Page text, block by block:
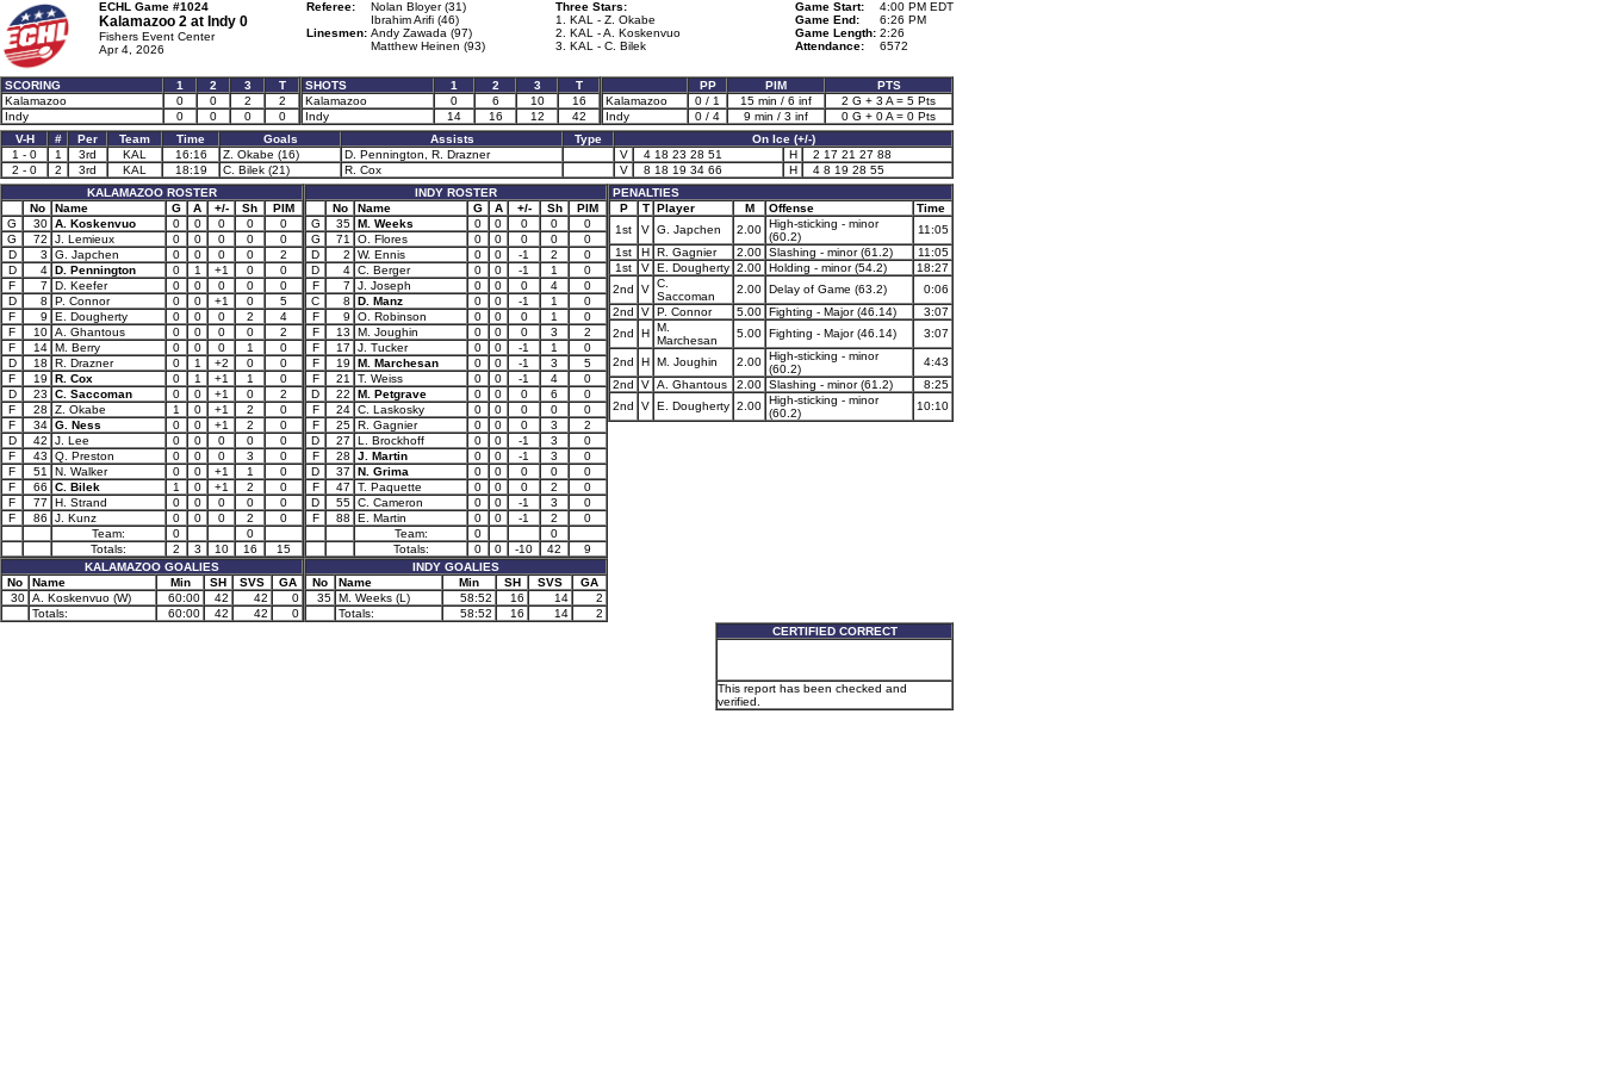
ECHL Game #1024
Kalamazoo 2 at Indy 0
Fishers Event Center
Apr 4, 2026
Referee:
Nolan Bloyer (31)
Ibrahim Arifi (46)
Linesmen: Andy Zawada (97)
Matthew Heinen (93)
Three Stars:
1. KAL - Z. Okabe
2. KAL - A. Koskenvuo
3. KAL - C. Bilek
Game Start:
4:00 PM EDT
Game End:
6:26 PM
Game Length: 2:26
Attendance:
6572
SCORING 1 2 3
T
Kalamazoo
0 0 2
2
Indy
0 0 0 0
SHOTS 1 2 3
T
Kalamazoo
0 6 10
16
Indy
14 16 12 42
PP PIM
PTS
Kalamazoo
0 / 1 15 min / 6 inf
2 G + 3 A = 5 Pts
Indy
0 / 4 9 min / 3 inf
0 G + 0 A = 0 Pts
V-H
# Per Team Time Goals Assists Type
On Ice (+/-)
1 - 0
1 3rd KAL 16:16 Z. Okabe (16) D. Pennington, R. Drazner V 4 18 23 28 51 H
2 17 21 27 88
2 - 0
2 3rd KAL 18:19 C. Bilek (21) R. Cox V 8 18 19 34 66 H
4 8 19 28 55
KALAMAZOO ROSTER
No
Name G A +/- Sh
PIM
G
30 A. Koskenvuo 0 0 0 0
0
G
72 J. Lemieux 0 0 0 0
0
D
3 G. Japchen 0 0 0 0
2
D
4 D. Pennington 0 1 +1 0
0
F
7 D. Keefer 0 0 0 0
0
D
8 P. Connor 0 0 +1 0
5
F
9 E. Dougherty 0 0 0 2
4
F
10 A. Ghantous 0 0 0 0
2
F
14 M. Berry 0 0 0 1
0
D
18 R. Drazner 0 1 +2 0
0
F
19 R. Cox 0 1 +1 1
0
D
23 C. Saccoman 0 0 +1 0
2
F
28 Z. Okabe 1 0 +1 2
0
F
34 G. Ness 0 0 +1 2
0
D
42 J. Lee 0 0 0 0
0
F
43 Q. Preston 0 0 0 3
0
F
51 N. Walker 0 0 +1 1
0
F
66 C. Bilek 1 0 +1 2
0
F
77 H. Strand 0 0 0 0
0
F
86 J. Kunz 0 0 0 2
0
Team:
0
0
Totals:
2 3 10 16
15
KALAMAZOO GOALIES
No
Name Min SH SVS
GA
30 A. Koskenvuo (W) 60:00 42 42
0
Totals:
60:00 42 42 0
INDY ROSTER
No
Name G A +/- Sh
PIM
G
35 M. Weeks 0 0 0 0
0
G
71 O. Flores 0 0 0 0
0
D
2 W. Ennis 0 0 -1 2
0
D
4 C. Berger 0 0 -1 1
0
F
7 J. Joseph 0 0 0 4
0
C
8 D. Manz 0 0 -1 1
0
F
9 O. Robinson 0 0 0 1
0
F
13 M. Joughin 0 0 0 3
2
F
17 J. Tucker 0 0 -1 1
0
F
19 M. Marchesan 0 0 -1 3
5
F
21 T. Weiss 0 0 -1 4
0
D
22 M. Petgrave 0 0 0 6
0
F
24 C. Laskosky 0 0 0 0
0
F
25 R. Gagnier 0 0 0 3
2
D
27 L. Brockhoff 0 0 -1 3
0
F
28 J. Martin 0 0 -1 3
0
D
37 N. Grima 0 0 0 0
0
F
47 T. Paquette 0 0 0 2
0
D
55 C. Cameron 0 0 -1 3
0
F
88 E. Martin 0 0 -1 2
0
Team:
0
0
Totals:
0 0 -10 42
9
INDY GOALIES
No
Name Min SH SVS
GA
35 M. Weeks (L) 58:52 16 14
2
Totals:
58:52 16 14 2
PENALTIES
P
T Player M Offense
Time
1st
V G. Japchen 2.00 High-sticking - minor
(60.2)
11:05
1st
H R. Gagnier 2.00 Slashing - minor (61.2)
11:05
1st
V E. Dougherty 2.00 Holding - minor (54.2)
18:27
2nd
V C.
Saccoman
2.00 Delay of Game (63.2)
0:06
2nd
V P. Connor 5.00 Fighting - Major (46.14)
3:07
2nd
H M.
Marchesan
5.00 Fighting - Major (46.14) 3:07
2nd H M. Joughin 2.00 High-sticking - minor
(60.2)
4:43
2nd
V A. Ghantous 2.00 Slashing - minor (61.2)
8:25
2nd
V E. Dougherty 2.00 High-sticking - minor
(60.2)
10:10
CERTIFIED CORRECT
This report has been checked and
verified.